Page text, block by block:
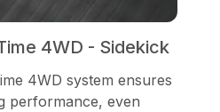
4WD - Sidekick
4WD system ensures
performance, even